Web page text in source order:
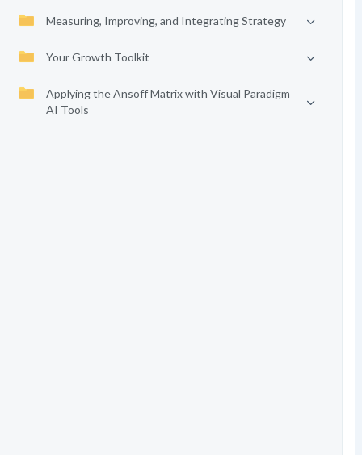
Measuring, Improving, and Integrating Strategy
Your Growth Toolkit
Applying the Ansoff Matrix with Visual Paradigm
AI Tools